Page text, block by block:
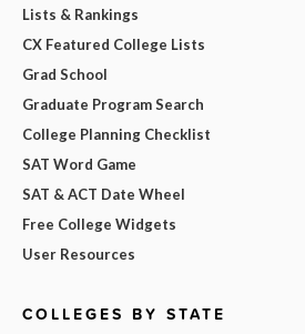
Lists & Rankings
CX Featured College Lists
Grad School
Graduate Program Search
College Planning Checklist
SAT Word Game
SAT & ACT Date Wheel
Free College Widgets
User Resources
COLLEGES BY STATE